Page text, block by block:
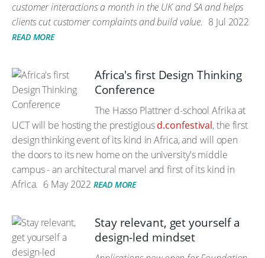
customer interactions a month in the UK and SA and helps
clients cut customer complaints and build value. 8 Jul 2022
READ MORE
Africa's first Design Thinking
Conference
The Hasso Plattner d-school Afrika at
UCT will be hosting the prestigiousd.confestival, the first
design thinking event of its kind in Africa, and will open
the doors to its new home on the university's middle
campus - an architectural marvel and first of its kind in
Africa. 6 May 2022 READ MORE
Stay relevant, get yourself a
design-led mindset